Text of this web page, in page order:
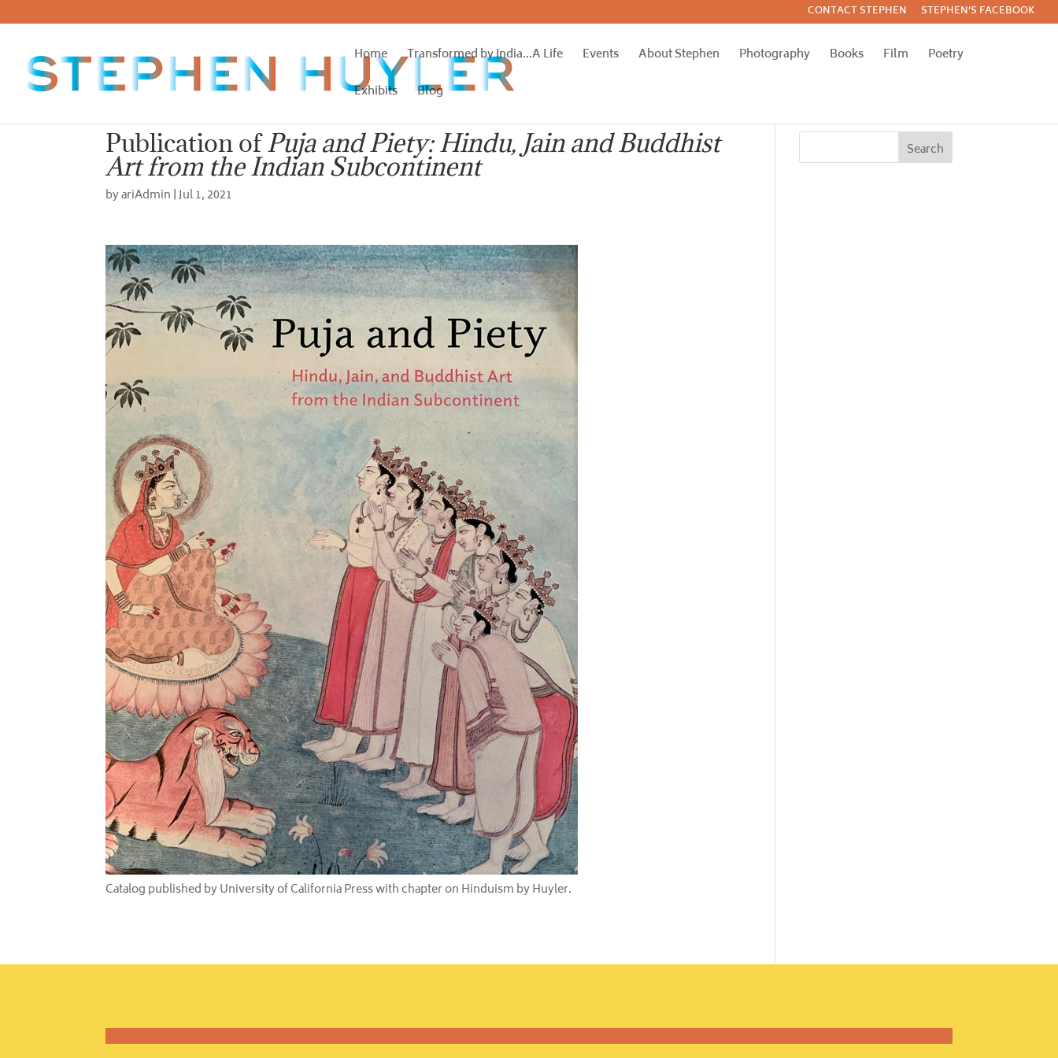
CONTACT STEPHEN STEPHEN’S FACEBOOK
Home Transformed by India…A Life Events About Stephen Photography Books Film
Poetry
Exhibits
Blog
Publication ofPuja and Piety: Hindu, Jain and Buddhist
Art from the Indian Subcontinent
byariAdmin |Jul 1, 2021
Catalog published by University of California Press with chapter on Hinduism by Huyler.